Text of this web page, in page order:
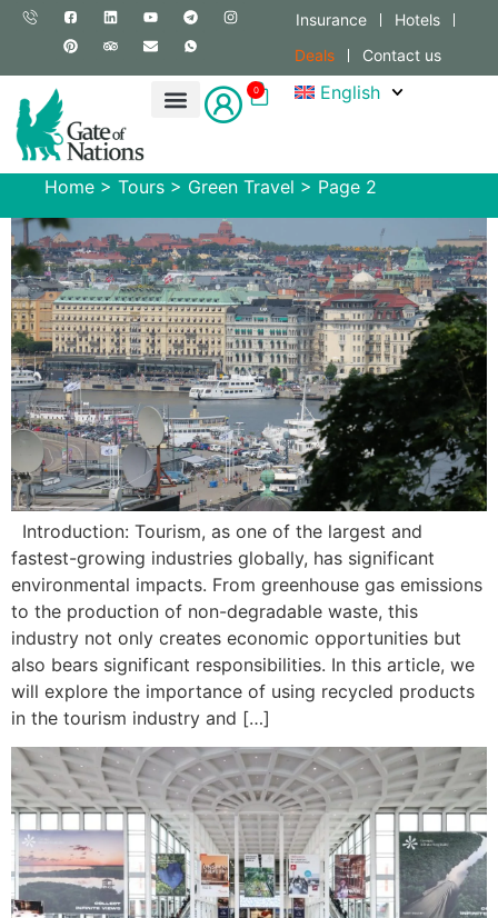
Insurance
Hotels
Deals
Contact us
0 English
Home > Tours > Green Travel > Page 2
Introduction: Tourism, as one of the largest and
fastest-growing industries globally, has significant
environmental impacts. From greenhouse gas emissions
to the production of non-degradable waste, this
industry not only creates economic opportunities but
also bears significant responsibilities. In this article, we
will explore the importance of using recycled products
in the tourism industry and […]